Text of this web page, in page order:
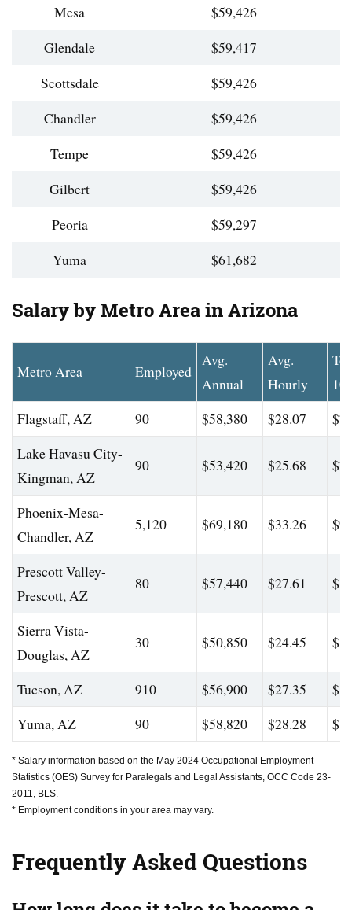
Mesa
$59,426
Glendale
$59,417
Scottsdale
$59,426
Chandler
$59,426
Tempe
$59,426
Gilbert
$59,426
Peoria
$59,297
Yuma
$61,682
Salary by Metro Area in Arizona
Metro Area Employed
Avg.
Annual
Avg.
Hourly
Flagstaff, AZ
90 $58,380 $28.07
Lake Havasu City-
Kingman, AZ
90 $53,420 $25.68
Phoenix-Mesa-
Chandler, AZ
5,120 $69,180 $33.26
Prescott Valley-
Prescott, AZ
80 $57,440 $27.61
Sierra Vista-
Douglas, AZ
30 $50,850 $24.45
Tucson, AZ 910 $56,900 $27.35
Yuma, AZ
90 $58,820 $28.28
* Salary information based on the May 2024 Occupational Employment
Statistics (OES) Survey for Paralegals and Legal Assistants, OCC Code 23-
2011, BLS.
* Employment conditions in your area may vary.
Frequently Asked Questions